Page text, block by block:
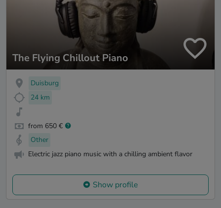
The Flying Chillout Piano
Duisburg
24 km
from 650 €
Other
Electric jazz piano music with a chilling ambient flavor
Show profile